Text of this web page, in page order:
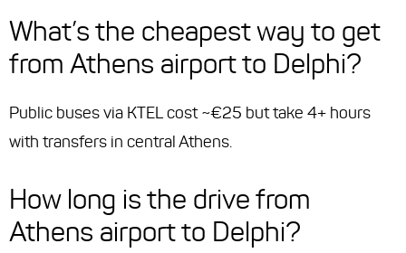
What’s the cheapest way to get
from Athens airport to Delphi?
Public buses via KTEL cost ~€25 but take 4+ hours
with transfers in central Athens.
How long is the drive from
Athens airport to Delphi?